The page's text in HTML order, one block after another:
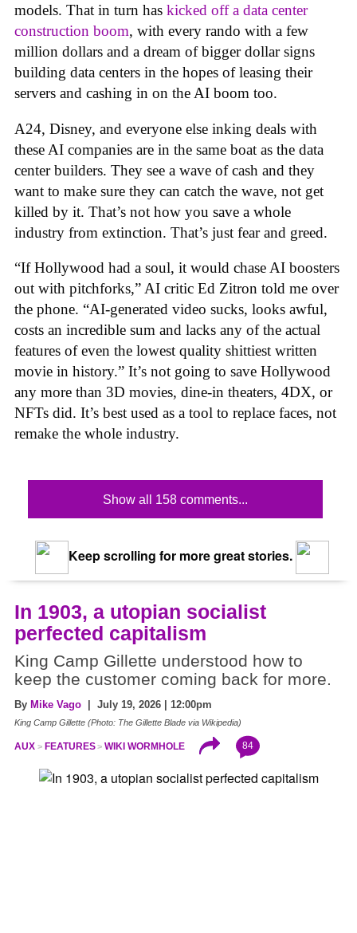
models. That in turn has kicked off a data center
construction boom, with every rando with a few
million dollars and a dream of bigger dollar signs
building data centers in the hopes of leasing their
servers and cashing in on the AI boom too.
A24, Disney, and everyone else inking deals with
these AI companies are in the same boat as the data
center builders. They see a wave of cash and they
want to make sure they can catch the wave, not get
killed by it. That’s not how you save a whole
industry from extinction. That’s just fear and greed.
“If Hollywood had a soul, it would chase AI boosters
out with pitchforks,” AI critic Ed Zitron told me over
the phone. “AI-generated video sucks, looks awful,
costs an incredible sum and lacks any of the actual
features of even the lowest quality shittiest written
movie in history.” It’s not going to save Hollywood
any more than 3D movies, dine-in theaters, 4DX, or
NFTs did. It’s best used as a tool to replace faces, not
remake the whole industry.
Show all 158 comments...
Keep scrolling for more great stories.
In 1903, a utopian socialist
perfected capitalism
King Camp Gillette understood how to
keep the customer coming back for more.
By Mike Vago | July 19, 2026 | 12:00pm
King Camp Gillette (Photo: The Gillette Blade via Wikipedia)
AUX FEATURES WIKI WORMHOLE 84